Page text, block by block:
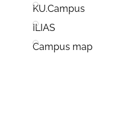
KU.Campus
ILIAS
Campus map